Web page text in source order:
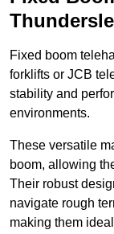
Fixed boom
forklifts or JCB
stability and
environments.
These versatile
boom, allowing
Their robust
navigate rough
making them